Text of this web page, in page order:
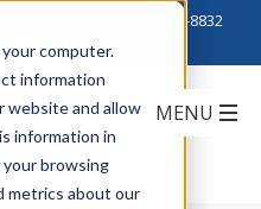
computer.
information
website and allow
information in
browsing
metrics about our
888-222-8832